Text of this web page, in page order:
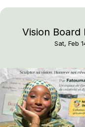
Vision Board
Sat, Feb